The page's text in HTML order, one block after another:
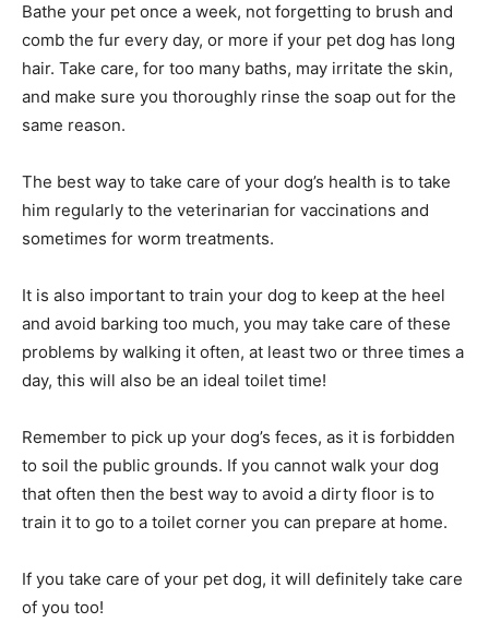
Bathe your pet once a week, not forgetting to brush and
comb the fur every day, or more if your pet dog has long
hair. Take care, for too many baths, may irritate the skin,
and make sure you thoroughly rinse the soap out for the
same reason.
The best way to take care of your dog’s health is to take
him regularly to the veterinarian for vaccinations and
sometimes for worm treatments.
It is also important to train your dog to keep at the heel
and avoid barking too much, you may take care of these
problems by walking it often, at least two or three times a
day, this will also be an ideal toilet time!
Remember to pick up your dog’s feces, as it is forbidden
to soil the public grounds. If you cannot walk your dog
that often then the best way to avoid a dirty floor is to
train it to go to a toilet corner you can prepare at home.
If you take care of your pet dog, it will definitely take care
of you too!